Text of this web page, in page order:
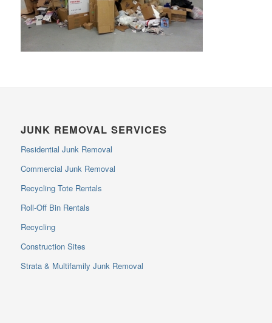
JUNK REMOVAL SERVICES
Residential Junk Removal
Commercial Junk Removal
Recycling Tote Rentals
Roll-Off Bin Rentals
Recycling
Construction Sites
Strata & Multifamily Junk Removal